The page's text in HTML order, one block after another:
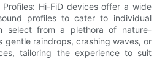
Hi-FiD devices offer a wide
profiles to cater to individual
select from a plethora of nature-
gentle raindrops, crashing waves, or
tailoring the experience to suit